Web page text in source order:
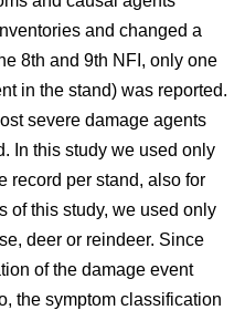
and changed a
8th and 9th NFI, only one
in the stand) was reported.
severe damage agents
In this study we used only
record per stand, also for
of this study, we used only
deer or reindeer. Since
of the damage event
the symptom classification